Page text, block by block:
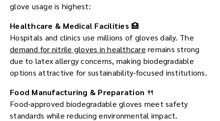
glove usage is highest:
Healthcare & Medical Facilities 🏥
Hospitals and clinics use millions of gloves daily. The
demand for nitrile gloves in healthcare remains strong
due to latex allergy concerns, making biodegradable
options attractive for sustainability-focused institutions.
Food Manufacturing & Preparation 🍴
Food-approved biodegradable gloves meet safety
standards while reducing environmental impact.